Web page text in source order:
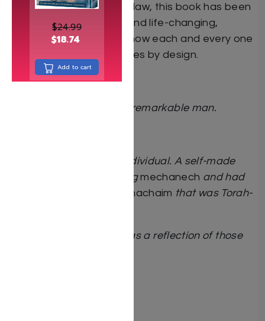
him. Written by a son-in-law, this book has been
described as powerful and life-changing,
and as a guidebook to how each and every one
of us can also live our lives by design.
***
A remarkable story of a remarkable man.
Reb Avi was a unique individual. A self-made
man. He was an amazingmechanech and had
chachmas hachaim that was Torah-
This book is a gift to us as a reflection of those
$24.99
$18.74
Add to cart